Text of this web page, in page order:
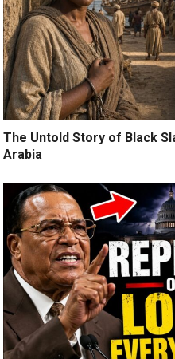
The Untold Story of Black
Arabia